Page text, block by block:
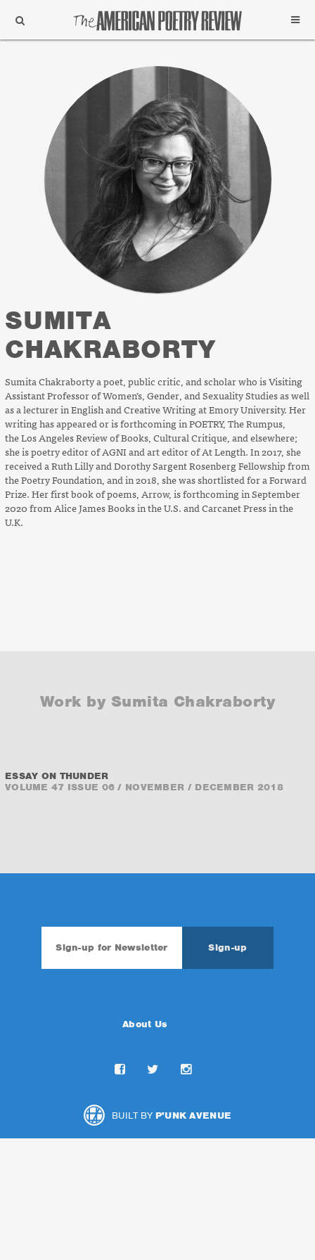
Support
Subscribe
SUMITA
CHAKRABORTY
Sumita Chakraborty a poet, public critic, and scholar who is Visiting
Assistant Professor of Women’s, Gender, and Sexuality Studies as well
as a lecturer in English and Creative Writing at Emory University. Her
writing has appeared or is forthcoming inPOETRY,The Rumpus
theLos Angeles Review of Books Cultural Critique , and elsewhere;
she is poetry editor ofAGNIand art editor ofAt Length. In 2017, she
received a Ruth Lilly and Dorothy Sargent Rosenberg Fellowship from
the Poetry Foundation, and in 2018, she was shortlisted for a Forward
Prize. Her first book of poems, Arrow, is forthcoming in September
2020 from Alice James Books in the U.S. and Carcanet Press in the
U.K.
Work by Sumita Chakraborty
ESSAY ON THUNDER
VOLUME 47 ISSUE 06 / NOVEMBER / DECEMBER 2018
About Us
BUILT BY P'UNK AVENUE